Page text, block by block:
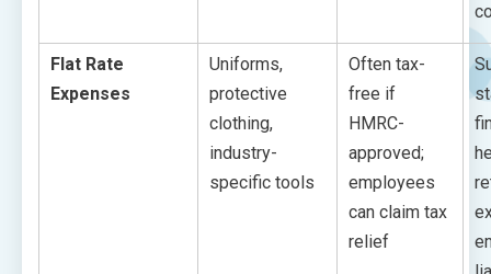
Flat Rate
Expenses
Uniforms,
protective
clothing,
industry-
specific tools
Often tax-
free if
HMRC-
approved;
employees
can claim tax
relief